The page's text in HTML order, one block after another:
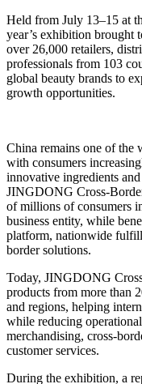
Held from July 13–15 at
year’s exhibition brought
over 26,000 retailers,
professionals from 103
global beauty brands to
growth opportunities.
China remains one of the
with consumers
innovative ingredients
JINGDONG Cross-
of millions of consumers
business entity, while
platform, nationwide
border solutions.
Today, JINGDONG
products from more than
and regions, helping
while reducing
merchandising, cross-
customer services.
During the exhibition, a